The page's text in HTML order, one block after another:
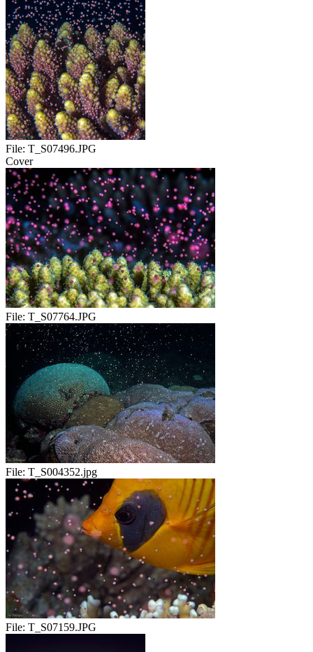
File: T_S07496.JPG
Cover
File: T_S07764.JPG
File: T_S004352.jpg
File: T_S07159.JPG